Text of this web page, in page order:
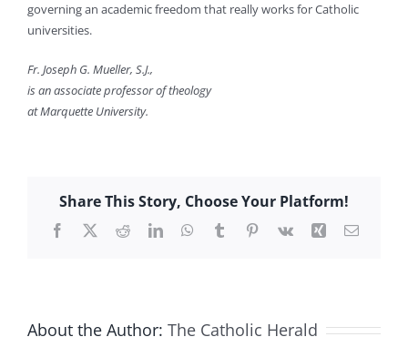
governing an academic freedom that really works for Catholic
universities.
Fr. Joseph G. Mueller, S.J.,
is an associate professor of theology
at Marquette University.
Share This Story, Choose Your Platform!
Facebook
X RedditLinkedInWhatsApp
TumblrPinterest
Vk Xing Email
About the Author: The Catholic Herald